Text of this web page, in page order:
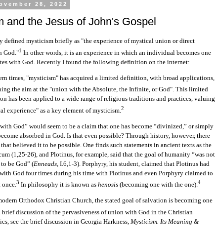
28, 2022
and the Jesus of John's Gospel
defined mysticism briefly as "the experience of mystical union or direct
God."1 In other words, it is an experience in which an individual becomes one
with God. Recently I found the following definition on the internet:
times, "mysticism" has acquired a limited definition, with broad applications,
the aim at the "union with the Absolute, the Infinite, or God". This limited
has been applied to a wide range of religious traditions and practices, valuing
experience" as a key element of mysticism. 2
God” would seem to be a claim that one has become “divinized,” or simply
absorbed in God. Is that even possible? Through history, however, there
believed it to be possible. One finds such statements in ancient texts as the
(1,25-26), and Plotinus, for example, said that the goal of humanity “was not
be God” (Enneads , I.6,1-3). Porphyry, his student, claimed that Plotinus had
God four times during his time with Plotinus and even Porphyry claimed to
once.3 In philosophy it is known as henosis (becoming one with the one).4
Orthodox Christian Church, the stated goal of salvation is becoming one
brief discussion of the pervasiveness of union with God in the Christian
see the brief discussion in Georgia Harkness, Mysticism. Its Meaning &